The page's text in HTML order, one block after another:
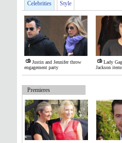
Celebrities Style
Justin and Jennifer throw
engagement party
Lady
Jackson
Premieres